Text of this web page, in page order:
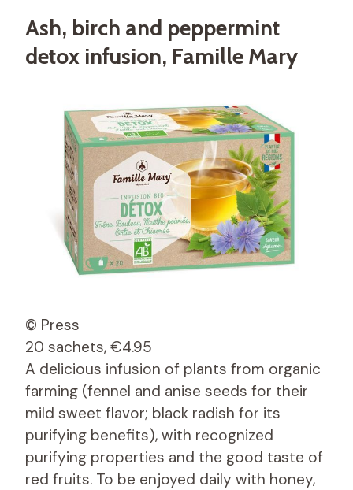
Ash, birch and peppermint
detox infusion, Famille Mary
© Press
20 sachets, €4.95
A delicious infusion of plants from organic
farming (fennel and anise seeds for their
mild sweet flavor; black radish for its
purifying benefits), with recognized
purifying properties and the good taste of
red fruits. To be enjoyed daily with honey,